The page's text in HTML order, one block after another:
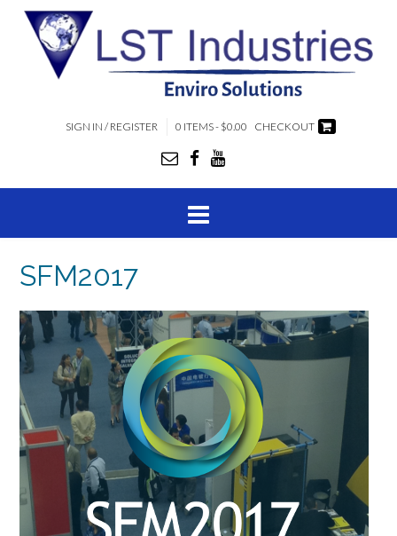
SIGN IN / REGISTER 0 ITEMS - $0.00 CHECKOUT
SFM2017